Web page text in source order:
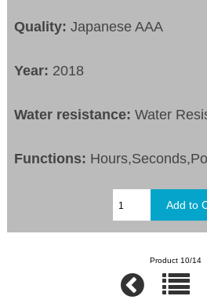
Quality: Japanese AAA
Year: 2018
Water resistance:Water
Functions:
Product 10/14